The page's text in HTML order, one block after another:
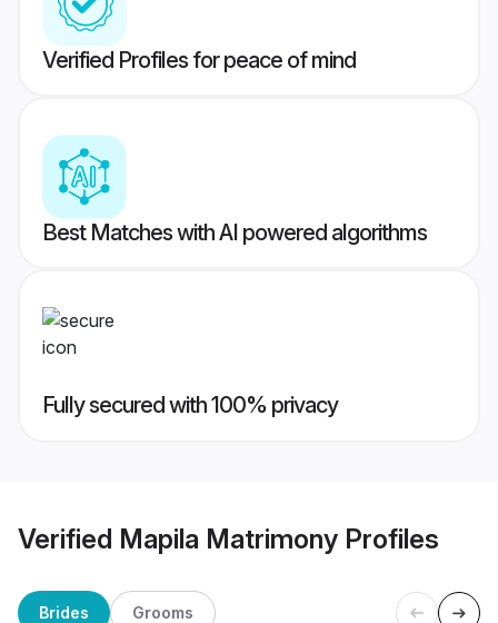
Verified Profiles for peace of mind
Best Matches with AI powered algorithms
Fully secured with 100% privacy
Verified Mapila Matrimony Profiles
Brides Grooms